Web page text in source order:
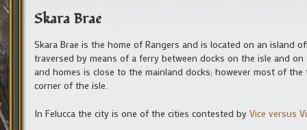
Skara Brae
Skara Brae is the home of Rangers and is located on an island
traversed by means of a ferry between docks on the isle and on
and homes is close to the mainland docks; however most of
corner of the isle.
In Felucca the city is one of the cities contested by Vice versus